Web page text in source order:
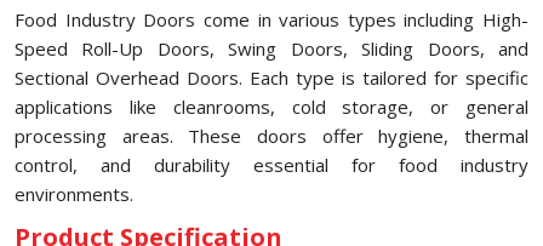
Food Industry Doors come in various types including High-
Speed Roll-Up Doors, Swing Doors, Sliding Doors, and
Sectional Overhead Doors. Each type is tailored for specific
applications like cleanrooms, cold storage, or general
processing areas. These doors offer hygiene, thermal
control, and durability essential for food industry
environments.
Product Specification